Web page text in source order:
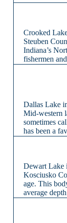
Crooked
Steuben
Indiana’s
fishermen
Dallas Lake
Mid-western
sometimes
has been a
Dewart Lake
Kosciusko
age. This
average